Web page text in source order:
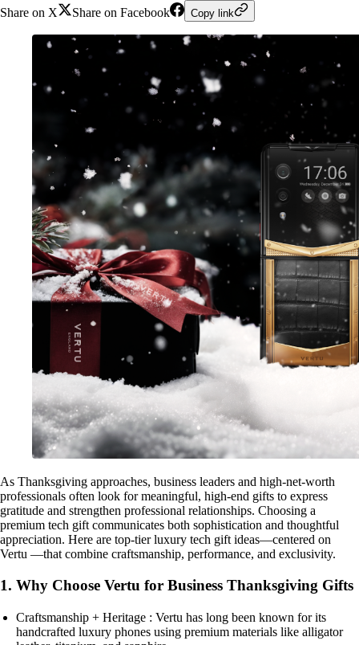
Share on X
Share on Facebook Copy link
As Thanksgiving approaches, business leaders and high-net-worth
professionals often look for meaningful, high-end gifts to express
gratitude and strengthen professional relationships. Choosing a
premium tech gift communicates both sophistication and thoughtful
appreciation. Here are top-tier luxury tech gift ideas—centered on
Vertu —that combine craftsmanship, performance, and exclusivity.
1. Why Choose Vertu for Business Thanksgiving Gifts
Craftsmanship + Heritage : Vertu has long been known for its
handcrafted luxury phones using premium materials like alligator